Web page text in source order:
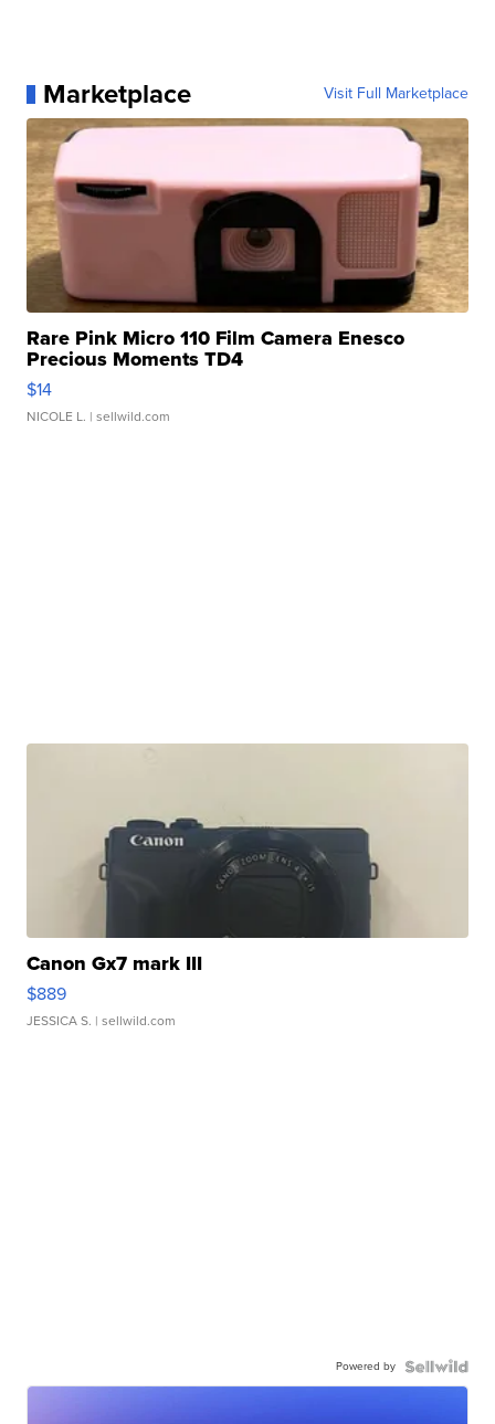
Marketplace Visit Full Marketplace
Rare Pink Micro 110 Film Camera Enesco
Precious Moments TD4
$14
NICOLE L. | sellwild.com
Canon Gx7 mark III
$889
JESSICA S. | sellwild.com
Powered by